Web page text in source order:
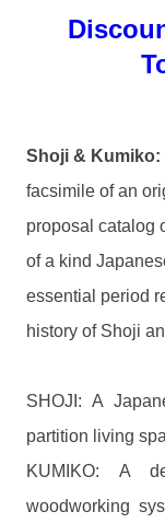
Shoji & Kumiko:
facsimile of an
proposal catalog
of a kind
essential period
history of Shoji
SHOJI: A
partition living
KUMIKO: A
woodworking